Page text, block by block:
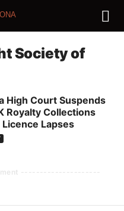
Society of
High Court Suspends
Royalty Collections
Lapses
---------------------